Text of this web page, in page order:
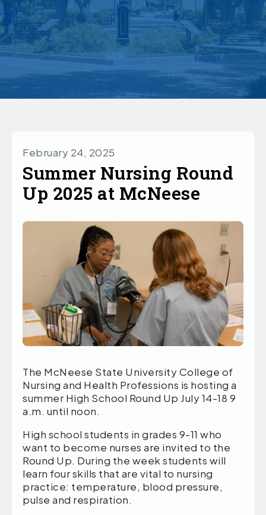
February 24, 2025
Summer Nursing Round
Up 2025 at McNeese
The McNeese State University College of
Nursing and Health Professions is hosting a
summer High School Round Up July 14-18 9
a.m. until noon.
High school students in grades 9-11 who
want to become nurses are invited to the
Round Up. During the week students will
learn four skills that are vital to nursing
practice: temperature, blood pressure,
pulse and respiration.